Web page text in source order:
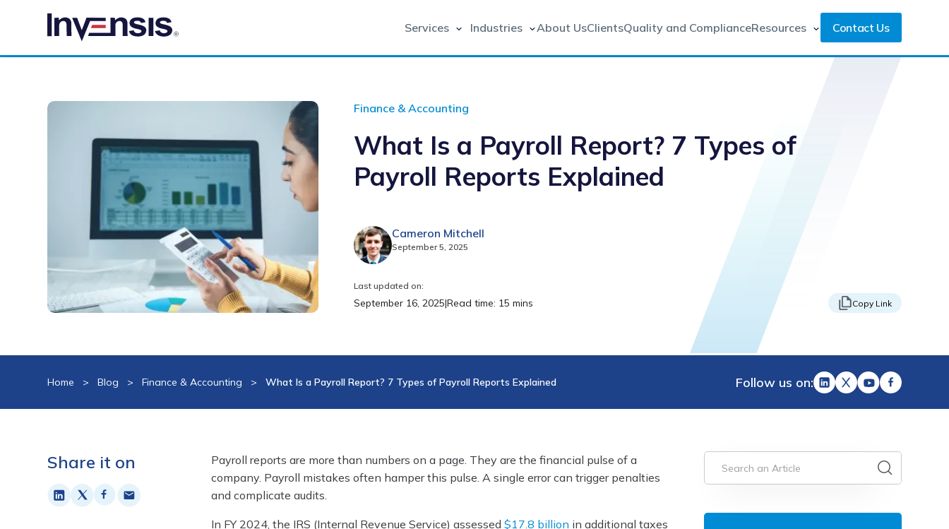
Services Industries About UsClientsQuality and ComplianceResources Contact Us
Finance & Accounting
What Is a Payroll Report? 7 Types of
Payroll Reports Explained
Cameron Mitchell
September 5, 2025
Last updated on:
September 16, 2025|Read time: 15 mins Copy Link
Home > Blog > Finance & Accounting > What Is a Payroll Report? 7 Types of Payroll Reports Explained Follow us on:
Share it on
Payroll reports are more than numbers on a page. They are the financial pulse of a
company. Payroll mistakes often hamper this pulse. A single error can trigger penalties
and complicate audits.
In FY 2024, the IRS (Internal Revenue Service) assessed$17.8 bil­lion in additional taxes